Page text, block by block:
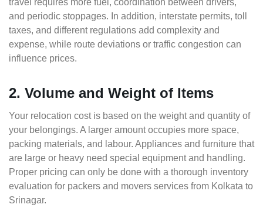
travel requires more fuel, coordination between drivers,
and periodic stoppages. In addition, interstate permits, toll
taxes, and different regulations add complexity and
expense, while route deviations or traffic congestion can
influence prices.
2. Volume and Weight of Items
Your relocation cost is based on the weight and quantity of
your belongings. A larger amount occupies more space,
packing materials, and labour. Appliances and furniture that
are large or heavy need special equipment and handling.
Proper pricing can only be done with a thorough inventory
evaluation for packers and movers services from Kolkata to
Srinagar.